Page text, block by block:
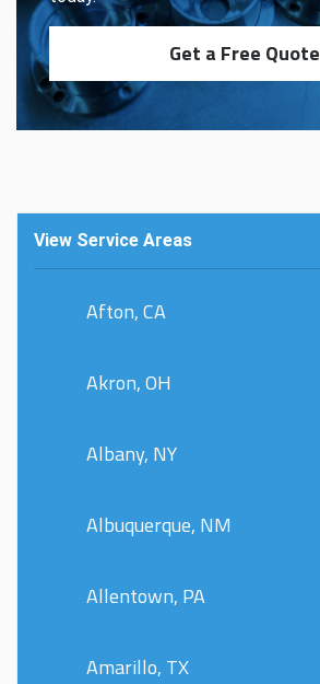
Get a Free Quote
View Service Areas
Afton, CA
Akron, OH
Albany, NY
Albuquerque, NM
Allentown, PA
Amarillo, TX